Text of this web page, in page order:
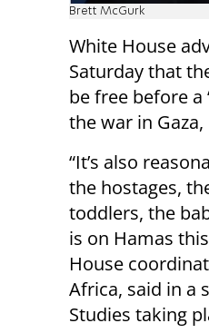
Brett McGurk
White House
Saturday that
be free before a
the war in Gaza,
“It’s also
the hostages,
toddlers, the
is on Hamas
House
Africa, said in a
Studies taking